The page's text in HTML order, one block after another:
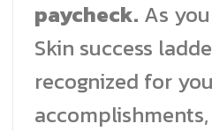
paycheck. As
Skin success
recognized for